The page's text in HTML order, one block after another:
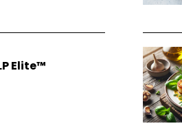
Elite™